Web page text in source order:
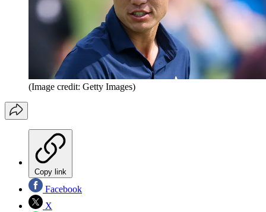
(Image credit: Getty Images)
Copy link
Facebook
X